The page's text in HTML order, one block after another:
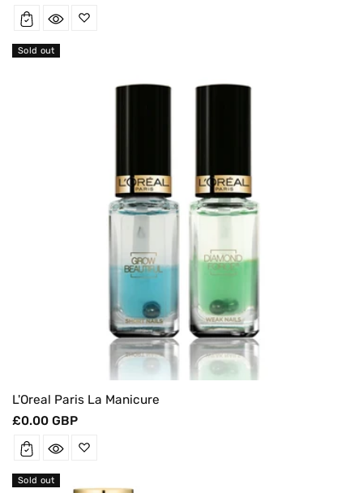
L'Oreal Paris La Manicure
Regular
£0.00 GBP
Sold out
Sold out